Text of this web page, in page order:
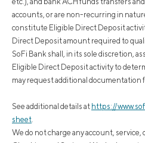
accounts, or are non-recurring in
constitute Eligible Direct Deposit
Direct Deposit amount required to
SoFi Bank shall, in its sole discretion,
Eligible Direct Deposit activity to
may request additional documentation
See additional details at https://
sheet
We do not charge any account,